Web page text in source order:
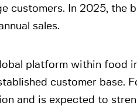
customers. In 2025, the
sales.
platform within food
customer base.
and is expected to